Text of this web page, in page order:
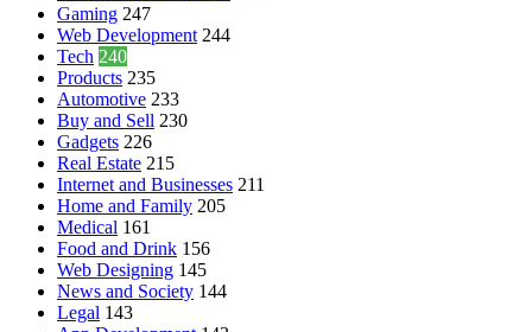
Gaming 247
Web Development 244
Tech 240
Products 235
Automotive 233
Buy and Sell 230
Gadgets 226
Real Estate 215
Internet and Businesses 211
Home and Family 205
Medical 161
Food and Drink 156
Web Designing 145
News and Society 144
Legal 143